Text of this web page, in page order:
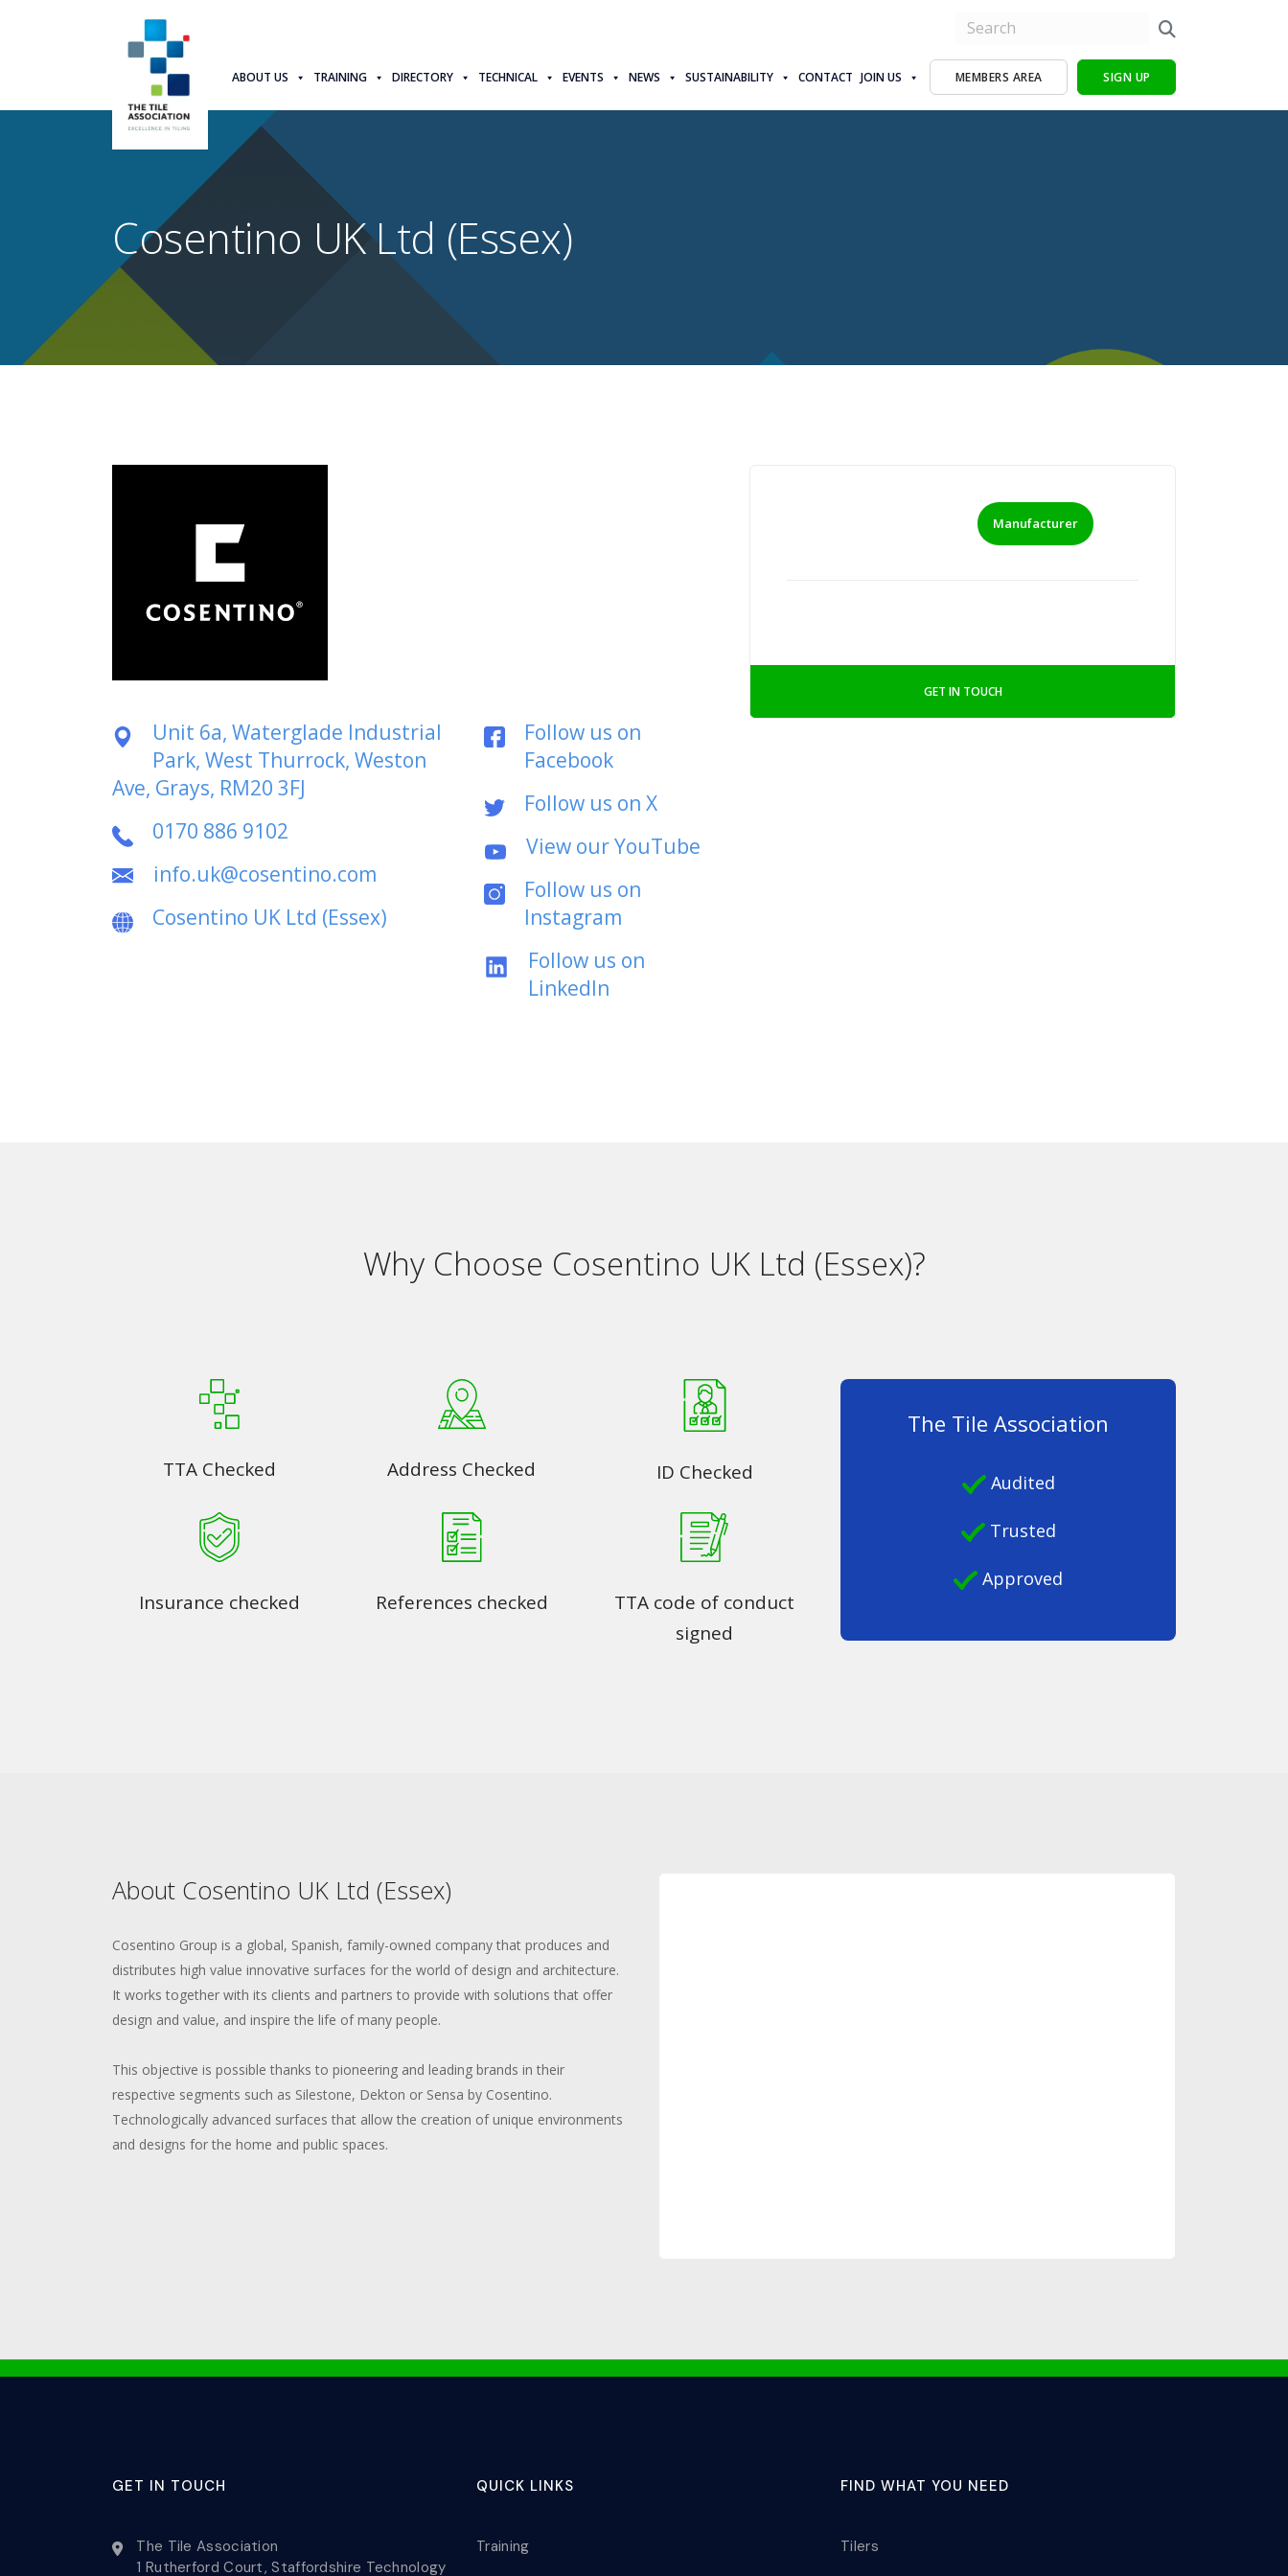
ABOUT US TRAINING DIRECTORY TECHNICAL EVENTS NEWS SUSTAINABILITY CONTACT JOIN US MEMBERS AREA SIGN UP
Cosentino UK Ltd (Essex)
Unit 6a, Waterglade Industrial
Park, West Thurrock, Weston
Ave, Grays, RM20 3FJ
0170 886 9102
info.uk@cosentino.com
Cosentino UK Ltd (Essex)
Follow us on
Facebook
Follow us on X
View our YouTube
Follow us on
Instagram
Follow us on
LinkedIn
Manufacturer
GET IN TOUCH
Why Choose Cosentino UK Ltd (Essex)?
TTA Checked Address Checked ID Checked
Insurance checked References checked
TTA code of conduct
signed
The Tile Association
Audited
Trusted
Approved
About Cosentino UK Ltd (Essex)
Cosentino Group is a global, Spanish, family-owned company that produces and
distributes high value innovative surfaces for the world of design and architecture.
It works together with its clients and partners to provide with solutions that offer
design and value, and inspire the life of many people.
This objective is possible thanks to pioneering and leading brands in their
respective segments such as Silestone, Dekton or Sensa by Cosentino.
Technologically advanced surfaces that allow the creation of unique environments
and designs for the home and public spaces.
GET IN TOUCH
The Tile Association
1 Rutherford Court, Staffordshire Technology
QUICK LINKS
Training
FIND WHAT YOU NEED
Tilers